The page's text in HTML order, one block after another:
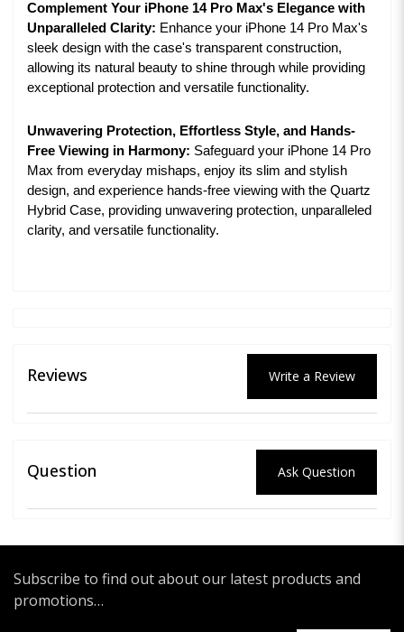
Complement Your iPhone 14 Pro Max's Elegance with
Unparalleled Clarity: Enhance your iPhone 14 Pro Max's
sleek design with the case's transparent construction,
allowing its natural beauty to shine through while providing
exceptional protection and versatile functionality.
Unwavering Protection, Effortless Style, and Hands-
Free Viewing in Harmony: Safeguard your iPhone 14 Pro
Max from everyday mishaps, enjoy its slim and stylish
design, and experience hands-free viewing with the Quartz
Hybrid Case, providing unwavering protection, unparalleled
clarity, and versatile functionality.
Reviews Write a Review
Question Ask Question
Subscribe to find out about our latest products and
promotions…